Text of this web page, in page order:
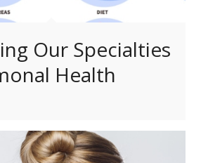
Our Specialties
Health